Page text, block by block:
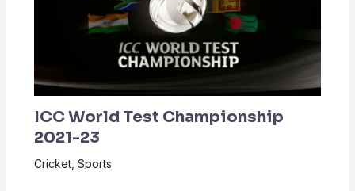
ICC World Test Championship
2021-23
Cricket, Sports